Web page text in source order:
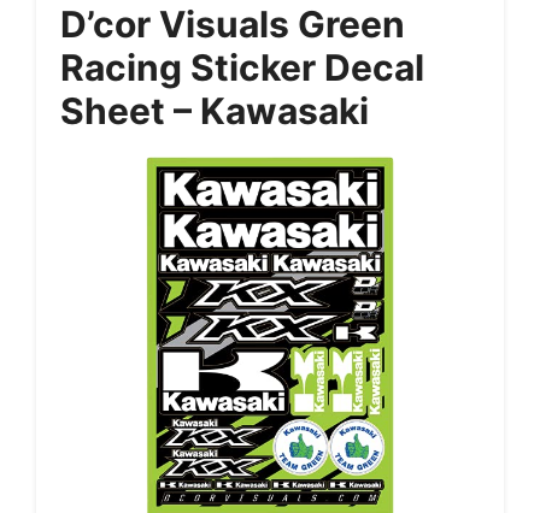
D’cor Visuals Green
Racing Sticker Decal
Sheet – Kawasaki